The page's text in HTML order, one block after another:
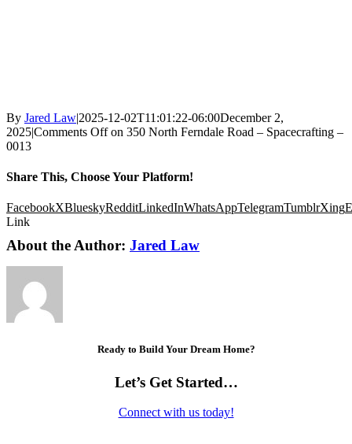
By Jared Law|2025-12-02T11:01:22-06:00December 2,
2025|Comments Offon 350 North Ferndale Road – Spacecrafting –
0013
Share This, Choose Your Platform!
FacebookXBlueskyRedditLinkedInWhatsAppTelegramTumblrXing
Link
About the Author: Jared Law
Ready to Build Your Dream Home?
Let’s Get Started…
Connect with us today!